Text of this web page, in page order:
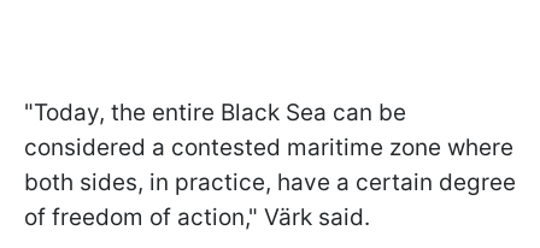
"Today, the entire Black Sea can be
considered a contested maritime zone where
both sides, in practice, have a certain degree
of freedom of action," Värk said.